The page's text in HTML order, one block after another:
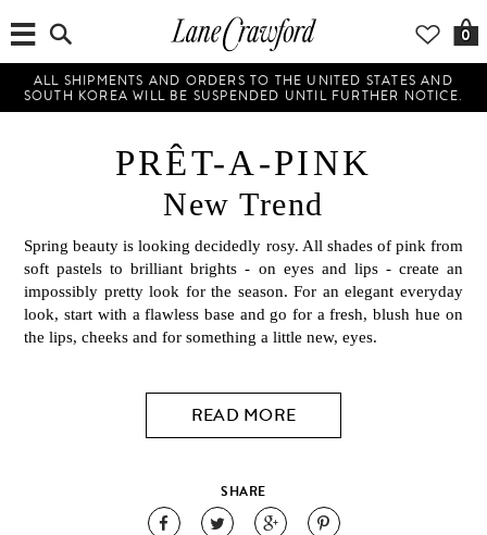
0
ALL SHIPMENTS AND ORDERS TO THE UNITED STATES AND
SOUTH KOREA WILL BE SUSPENDED UNTIL FURTHER NOTICE.
PRÊT-A-PINK
New Trend
Spring beauty is looking decidedly rosy. All shades of pink from
soft pastels to brilliant brights - on eyes and lips - create an
impossibly pretty look for the season. For an elegant everyday
look, start with a flawless base and go for a fresh, blush hue on
the lips, cheeks and for something a little new, eyes.
READ MORE
SHARE